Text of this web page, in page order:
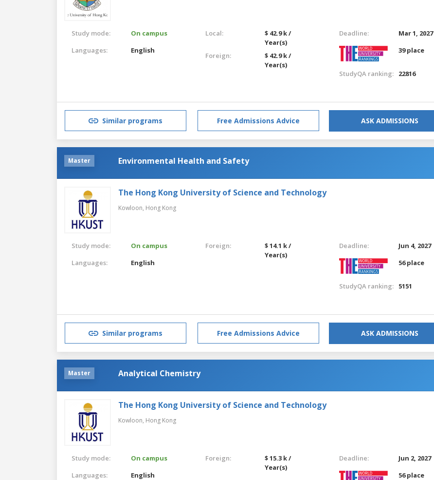
Study mode:
On campus
Languages:
English
Local:
$ 42.9 k /
Year(s)
Foreign:
$ 42.9 k /
Year(s)
Deadline:
Mar 1, 2027
39 place
StudyQA ranking: 22816
Similar programs Free Admissions Advice ASK ADMISSIONS
Master Environmental Health and Safety
The Hong Kong University of Science and Technology
Kowloon, Hong Kong
Study mode:
On campus
Languages:
English
Foreign:
$ 14.1 k /
Year(s)
Deadline:
Jun 4, 2027
56 place
StudyQA ranking: 5151
Similar programs Free Admissions Advice ASK ADMISSIONS
Master Analytical Chemistry
The Hong Kong University of Science and Technology
Kowloon, Hong Kong
Study mode:
On campus
Languages:
English
Foreign:
$ 15.3 k /
Year(s)
Deadline:
Jun 2, 2027
56 place